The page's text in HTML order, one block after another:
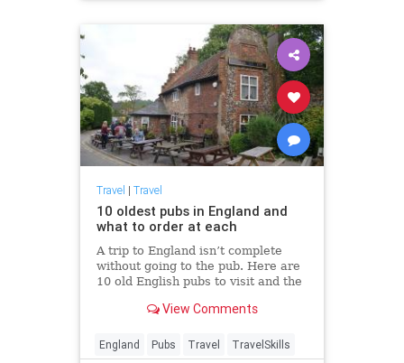
Travel | Travel
10 oldest pubs in England and
what to order at each
A trip to England isn’t complete
without going to the pub. Here are
10 old English pubs to visit and the
View Comments
England Pubs Travel TravelSkills